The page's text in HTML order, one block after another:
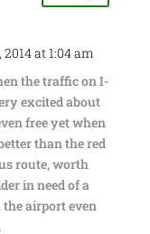
at 1:04 am
the traffic on I-
excited about
free yet when
than the red
route, worth
in need of a
airport even